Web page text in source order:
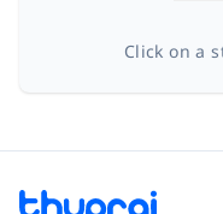
Click on a